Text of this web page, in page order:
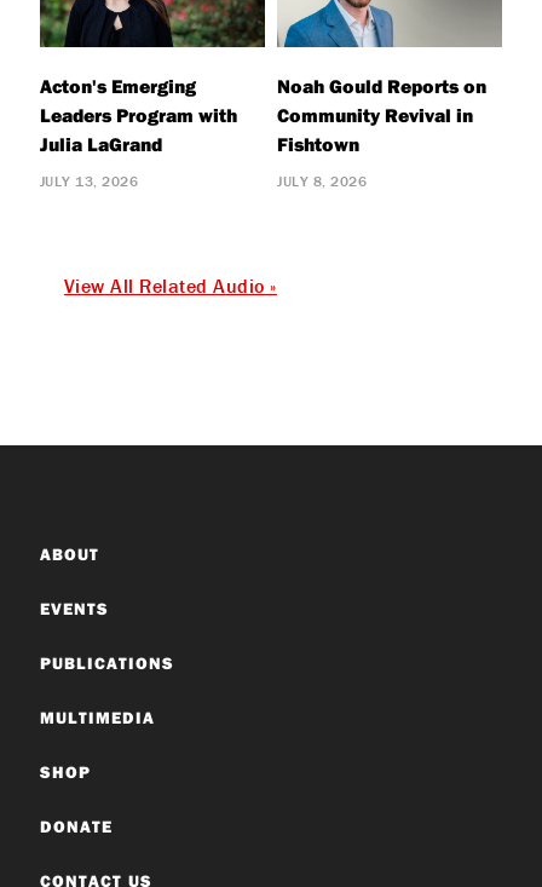
Acton's Emerging
Leaders Program with
Julia LaGrand
JULY 13, 2026
Noah Gould Reports on
Community Revival in
Fishtown
JULY 8, 2026
View All Related Audio »
ABOUT
EVENTS
PUBLICATIONS
MULTIMEDIA
SHOP
DONATE
CONTACT US